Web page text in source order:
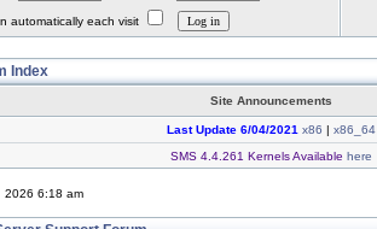
automatically each visit
Index
Site Announcements
Last Update 6/04/2021 x86 | x86_64
SMS 4.4.261 Kernels Available here
2026 6:18 am